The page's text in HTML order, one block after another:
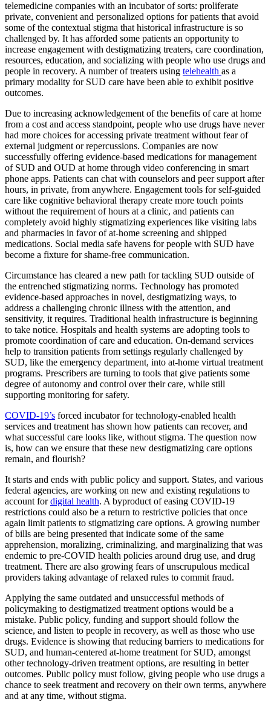
telemedicine companies with an incubator of sorts: proliferate
private, convenient and personalized options for patients that avoid
some of the contextual stigma that historical infrastructure is so
challenged by. It has afforded some patients an opportunity to
increase engagement with destigmatizing treaters, care coordination,
resources, education, and socializing with people who use drugs and
people in recovery. A number of treaters using telehealth as a
primary modality for SUD care have been able to exhibit positive
outcomes.
Due to increasing acknowledgement of the benefits of care at home
from a cost and access standpoint, people who use drugs have never
had more choices for accessing private treatment without fear of
external judgment or repercussions. Companies are now
successfully offering evidence-based medications for management
of SUD and OUD at home through video conferencing in smart
phone apps. Patients can chat with counselors and peer support after
hours, in private, from anywhere. Engagement tools for self-guided
care like cognitive behavioral therapy create more touch points
without the requirement of hours at a clinic, and patients can
completely avoid highly stigmatizing experiences like visiting labs
and pharmacies in favor of at-home screening and shipped
medications. Social media safe havens for people with SUD have
become a fixture for shame-free communication.
Circumstance has cleared a new path for tackling SUD outside of
the entrenched stigmatizing norms. Technology has promoted
evidence-based approaches in novel, destigmatizing ways, to
address a challenging chronic illness with the attention, and
sensitivity, it requires. Traditional health infrastructure is beginning
to take notice. Hospitals and health systems are adopting tools to
promote coordination of care and education. On-demand services
help to transition patients from settings regularly challenged by
SUD, like the emergency department, into at-home virtual treatment
programs. Prescribers are turning to tools that give patients some
degree of autonomy and control over their care, while still
supporting monitoring for safety.
COVID-19’s forced incubator for technology-enabled health
services and treatment has shown how patients can recover, and
what successful care looks like, without stigma. The question now
is, how can we ensure that these new destigmatizing care options
remain, and flourish?
It starts and ends with public policy and support. States, and various
federal agencies, are working on new and existing regulations to
account fordigital health. A byproduct of easing COVID-19
restrictions could also be a return to restrictive policies that once
again limit patients to stigmatizing care options. A growing number
of bills are being presented that indicate some of the same
apprehension, moralizing, criminalizing, and marginalizing that was
endemic to pre-COVID health policies around drug use, and drug
treatment. There are also growing fears of unscrupulous medical
providers taking advantage of relaxed rules to commit fraud.
Applying the same outdated and unsuccessful methods of
policymaking to destigmatized treatment options would be a
mistake. Public policy, funding and support should follow the
science, and listen to people in recovery, as well as those who use
drugs. Evidence is showing that reducing barriers to medications for
SUD, and human-centered at-home treatment for SUD, amongst
other technology-driven treatment options, are resulting in better
outcomes. Public policy must follow, giving people who use drugs a
chance to seek treatment and recovery on their own terms, anywhere
and at any time, without stigma.